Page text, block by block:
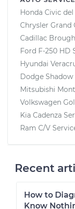
Honda Civic del
Chrysler Grand
Cadillac
Ford F-250 HD
Hyundai
Dodge Shadow
Mitsubishi
Volkswagen
Kia Cadenza
Ram C/V
Recent
How to
Know